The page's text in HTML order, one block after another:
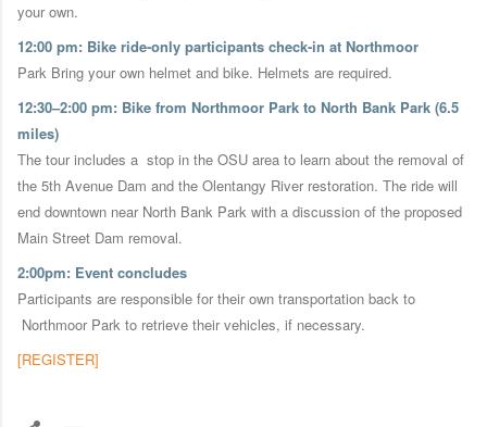
your own.
12:00 pm: Bike ride-only participants check-in at Northmoor
Park Bring your own helmet and bike. Helmets are required.
12:30–2:00 pm: Bike from Northmoor Park to North Bank Park (6.5
miles)
The tour includes a stop in the OSU area to learn about the removal of
the 5th Avenue Dam and the Olentangy River restoration. The ride will
end downtown near North Bank Park with a discussion of the proposed
Main Street Dam removal.
2:00pm: Event concludes
Participants are responsible for their own transportation back to
Northmoor Park to retrieve their vehicles, if necessary.
[REGISTER]